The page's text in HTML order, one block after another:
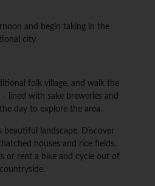
and begin taking in the
city.
folk village, and walk the
lined with sake breweries and
day to explore the area.
beautiful landscape. Discover
houses and rice fields.
or rent a bike and cycle out of